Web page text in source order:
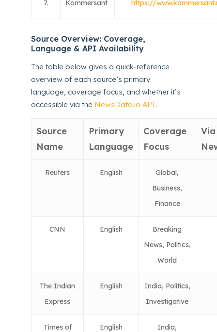
7. Kommersant https://
Source Overview: Coverage,
Language & API Availability
The table below gives a quick-reference
overview of each source’s primary
language, coverage focus, and whether it’s
accessible via the NewsData.io API.
Source
Name
Primary
Language
Coverage
Focus
Via
Reuters English
Global,
Business,
Finance
CNN English
Breaking
News, Politics,
World
The Indian
Express
English
India, Politics,
Investigative
Times of
English
India,